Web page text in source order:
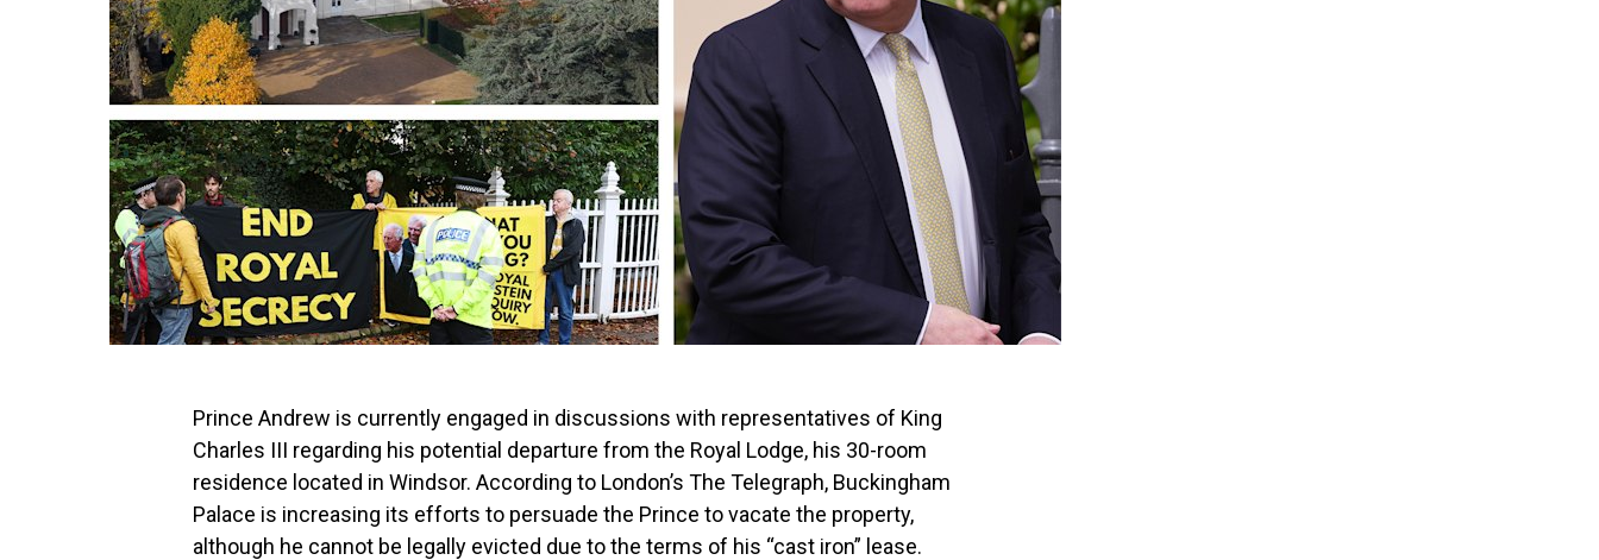
Prince Andrew is currently engaged in discussions with representatives of King
Charles III regarding his potential departure from the Royal Lodge, his 30-room
residence located in Windsor. According to London’s The Telegraph, Buckingham
Palace is increasing its efforts to persuade the Prince to vacate the property,
although he cannot be legally evicted due to the terms of his “cast iron” lease.